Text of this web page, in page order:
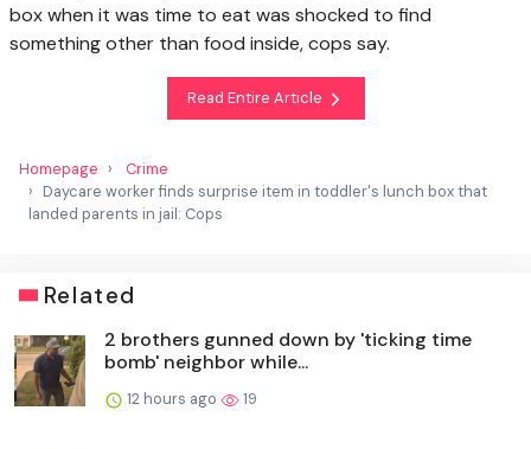
box when it was time to eat was shocked to find
something other than food inside, cops say.
Read Entire Article
Homepage
Crime
Daycare worker finds surprise item in toddler's lunch box that
landed parents in jail: Cops
Related
2 brothers gunned down by 'ticking time
bomb' neighbor while...
12 hours ago 19